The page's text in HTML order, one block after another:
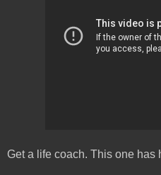
Get a life coach. This one has